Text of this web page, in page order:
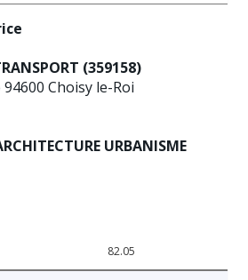
(359158)
Choisy le-Roi
URBANISME
82.05